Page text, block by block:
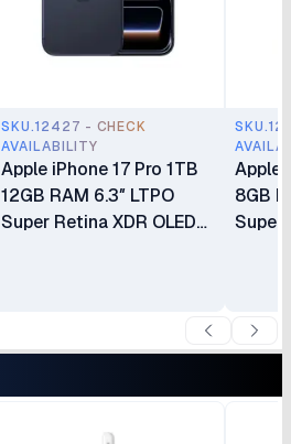
SKU.12427 - CHECK
AVAILABILITY
Apple iPhone 17 Pro 1TB
12GB RAM 6.3″ LTPO
Super Retina XDR OLED
System Brand New
Apple
8GB
Super
New